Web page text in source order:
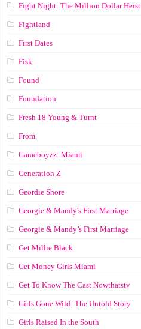
Fight Night: The Million Dollar Heist
Fightland
First Dates
Fisk
Found
Foundation
Fresh 18 Young & Turnt
From
Gameboyzz: Miami
Generation Z
Geordie Shore
Georgie & Mandy's First Marriage
Georgie & Mandy’s First Marriage
Get Millie Black
Get Money Girls Miami
Get To Know The Cast Nowthatstv
Girls Gone Wild: The Untold Story
Girls Raised In the South